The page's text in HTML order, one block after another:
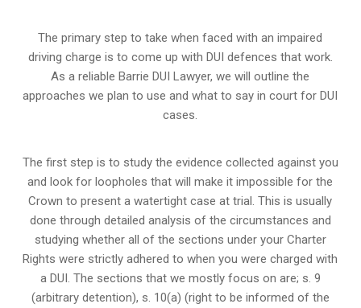
The primary step to take when faced with an impaired
driving charge is to come up with DUI defences that work.
As a reliable Barrie DUI Lawyer, we will outline the
approaches we plan to use and what to say in court for DUI
cases.
The first step is to study the evidence collected against you
and look for loopholes that will make it impossible for the
Crown to present a watertight case at trial. This is usually
done through detailed analysis of the circumstances and
studying whether all of the sections under your Charter
Rights were strictly adhered to when you were charged with
a DUI. The sections that we mostly focus on are; s. 9
(arbitrary detention), s. 10(a) (right to be informed of the